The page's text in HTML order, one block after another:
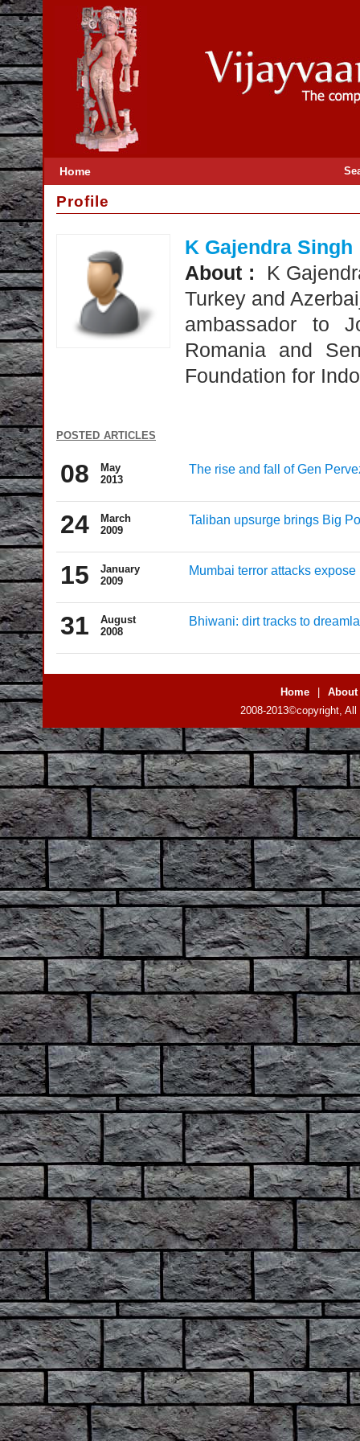
Home
Profile
K Gajendra Singh
About :
K
Turkey and
ambassador to
Romania and
Foundation for
posted articles
08
May
2013
The rise and fall of Gen
24
March
2009
Taliban upsurge brings Big
15
January
2009
Mumbai terror attacks
31
August
2008
Bhiwani: dirt tracks to
Home
About
2008-2013©copyright,